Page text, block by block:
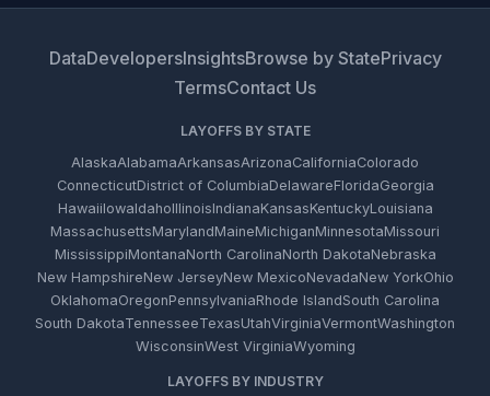
DataDevelopersInsightsBrowse by StatePrivacy
TermsContact Us
LAYOFFS BY STATE
AlaskaAlabamaArkansasArizonaCaliforniaColorado
ConnecticutDistrict of ColumbiaDelawareFloridaGeorgia
HawaiiIowaIdahoIllinoisIndianaKansasKentuckyLouisiana
MassachusettsMarylandMaineMichiganMinnesotaMissouri
MississippiMontanaNorth CarolinaNorth DakotaNebraska
New HampshireNew JerseyNew MexicoNevadaNew YorkOhio
OklahomaOregonPennsylvaniaRhode IslandSouth Carolina
South DakotaTennesseeTexasUtahVirginiaVermontWashington
WisconsinWest VirginiaWyoming
LAYOFFS BY INDUSTRY